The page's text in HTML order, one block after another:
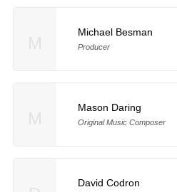
Michael Besman
Producer
Mason Daring
Original Music Composer
David Codron